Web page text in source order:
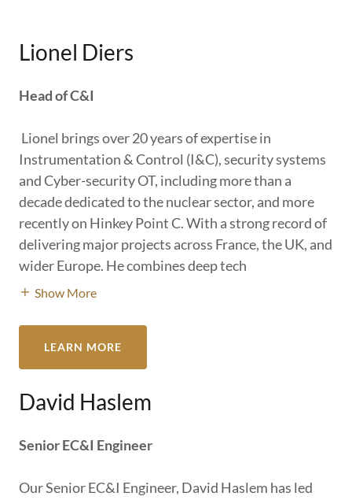
Lionel Diers
Head of C&I
Lionel brings over 20 years of expertise in
Instrumentation & Control (I&C), security systems
and Cyber-security OT, including more than a
decade dedicated to the nuclear sector, and more
recently on Hinkey Point C. With a strong record of
delivering major projects across France, the UK, and
wider Europe. He combines deep tech
Show More
LEARN MORE
David Haslem
Senior EC&I Engineer
Our Senior EC&I Engineer, David Haslem has led